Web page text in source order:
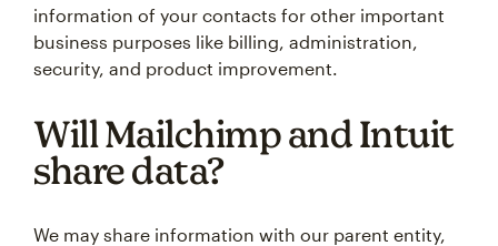
information of your contacts for other important
business purposes like billing, administration,
security, and product improvement.
Will Mailchimp and Intuit
share data?
We may share information with our parent entity,